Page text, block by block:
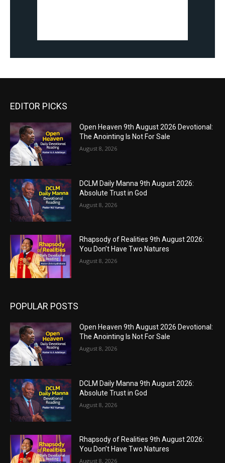
EDITOR PICKS
Open Heaven 9th August 2026 Devotional:
The Anointing Is Not For Sale
August 8, 2026
DCLM Daily Manna 9th August 2026:
Absolute Trust in God
August 8, 2026
Rhapsody of Realities 9th August 2026:
You Don’t Have Two Natures
August 8, 2026
POPULAR POSTS
Open Heaven 9th August 2026 Devotional:
The Anointing Is Not For Sale
August 8, 2026
DCLM Daily Manna 9th August 2026:
Absolute Trust in God
August 8, 2026
Rhapsody of Realities 9th August 2026:
You Don’t Have Two Natures
August 8, 2026